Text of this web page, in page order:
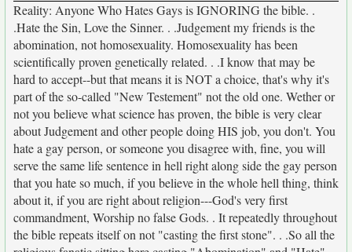
Reality: Anyone Who Hates Gays is IGNORING the bible. .
.Hate the Sin, Love the Sinner. . .Judgement my friends is the
abomination, not homosexuality. Homosexuality has been
scientifically proven genetically related. . .I know that may be
hard to accept--but that means it is NOT a choice, that's why it's
part of the so-called "New Testement" not the old one. Wether or
not you believe what science has proven, the bible is very clear
about Judgement and other people doing HIS job, you don't. You
hate a gay person, or someone you disagree with, fine, you will
serve the same life sentence in hell right along side the gay person
that you hate so much, if you believe in the whole hell thing, think
about it, if you are right about religion---God's very first
commandment, Worship no false Gods. . It repeatedly throughout
the bible repeats itself on not "casting the first stone". . .So all the